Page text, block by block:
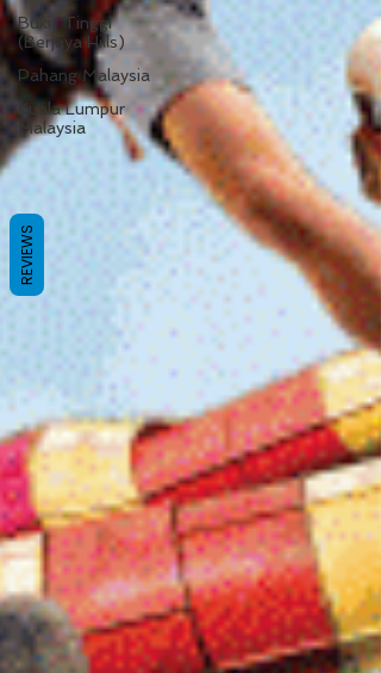
Bukit Tinggi
(Berjaya Hills)
Pahang Malaysia
Kuala Lumpur
Malaysia
REVIEWS